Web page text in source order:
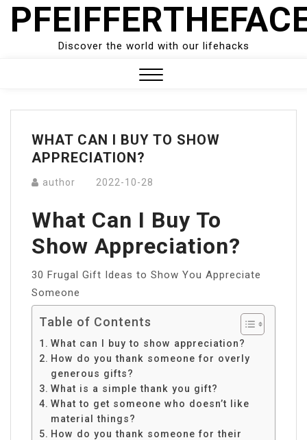
Skip
Discover the world with our lifehacks
Menu
WHAT CAN I BUY TO SHOW
APPRECIATION?
author 2022-10-28
What Can I Buy To
Show Appreciation?
30 Frugal Gift Ideas to Show You Appreciate
Someone
Table of Contents
What can I buy to show appreciation?
How do you thank someone for overly
generous gifts?
What is a simple thank you gift?
What to get someone who doesn’t like
material things?
How do you thank someone for their